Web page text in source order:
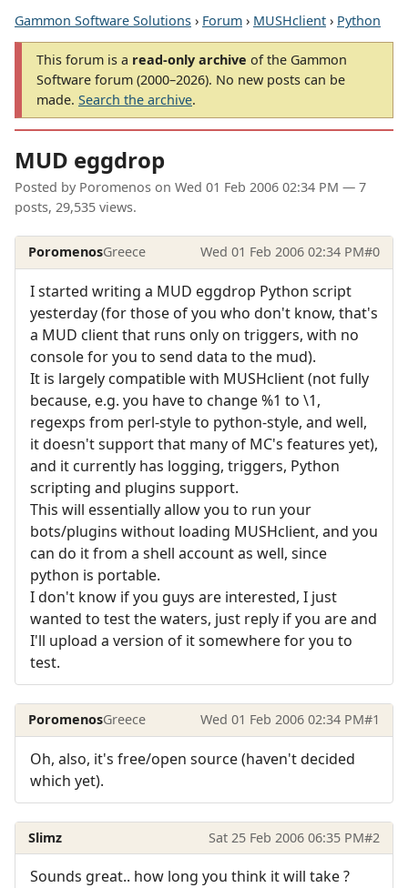
Gammon Software Solutions › Forum › MUSHclient › Python
This forum is a read-only archive of the Gammon
Software forum (2000–2026). No new posts can be
made. Search the archive.
MUD eggdrop
Posted by Poromenos on Wed 01 Feb 2006 02:34 PM — 7
posts, 29,535 views.
PoromenosGreece Wed 01 Feb 2006 02:34 PM#0
I started writing a MUD eggdrop Python script
yesterday (for those of you who don't know, that's
a MUD client that runs only on triggers, with no
console for you to send data to the mud).
It is largely compatible with MUSHclient (not fully
because, e.g. you have to change %1 to \1,
regexps from perl-style to python-style, and well,
it doesn't support that many of MC's features yet),
and it currently has logging, triggers, Python
scripting and plugins support.
This will essentially allow you to run your
bots/plugins without loading MUSHclient, and you
can do it from a shell account as well, since
python is portable.
I don't know if you guys are interested, I just
wanted to test the waters, just reply if you are and
I'll upload a version of it somewhere for you to
test.
PoromenosGreece Wed 01 Feb 2006 02:34 PM#1
Oh, also, it's free/open source (haven't decided
which yet).
Slimz Sat 25 Feb 2006 06:35 PM#2
Sounds great.. how long you think it will take ?